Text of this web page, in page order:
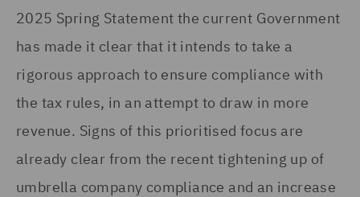
2025 Spring Statement the current Government
has made it clear that it intends to take a
rigorous approach to ensure compliance with
the tax rules, in an attempt to draw in more
revenue. Signs of this prioritised focus are
already clear from the recent tightening up of
umbrella company compliance and an increase